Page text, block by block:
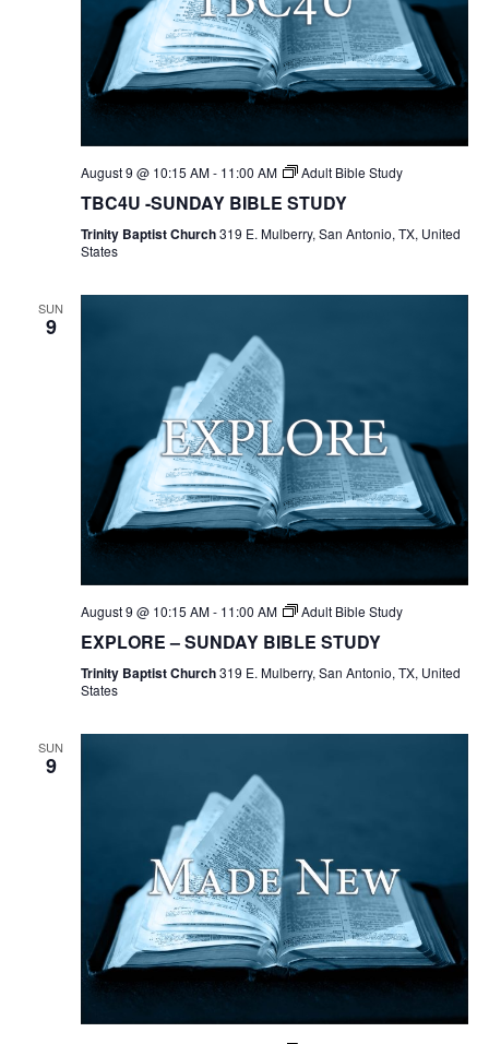
August 9 @ 10:15 AM- 11:00 AM Adult Bible Study
TBC4U -SUNDAY BIBLE STUDY
Trinity Baptist Church319 E. Mulberry, San Antonio, TX, United
States
SUN
9
August 9 @ 10:15 AM- 11:00 AM Adult Bible Study
EXPLORE – SUNDAY BIBLE STUDY
Trinity Baptist Church319 E. Mulberry, San Antonio, TX, United
States
SUN
9